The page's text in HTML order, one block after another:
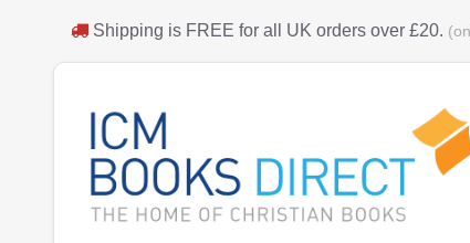
Shipping is FREE for all UK orders over £20.